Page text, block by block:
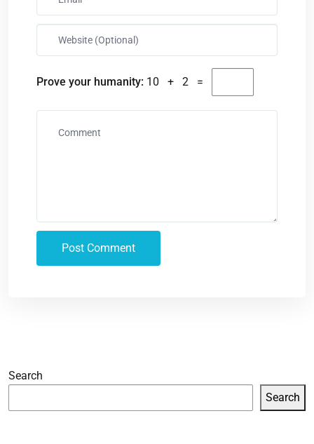
Prove your humanity: 10 + 2 =
Search
Search